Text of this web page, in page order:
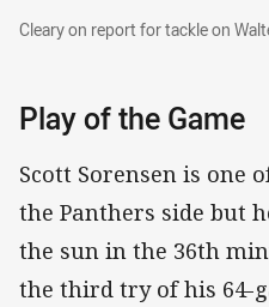
Cleary on report for tackle on
Cleary on report for tackle on
Play of the Game
Scott Sorensen is one
the Panthers side but
the sun in the 36th
the third try of his 64-